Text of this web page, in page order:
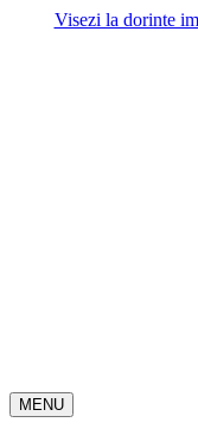
Visezi la dorinte
MENU